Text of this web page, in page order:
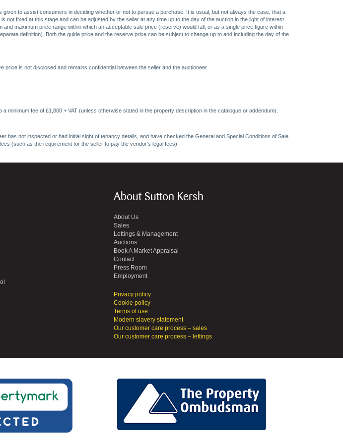
to assist consumers in deciding whether or not to pursue a purchase. It is usual, but not always the case, that a
fixed at this stage and can be adjusted by the seller at any time up to the day of the auction in the light of interest
maximum price range within which an acceptable sale price (reserve) would fall, or as a single price figure within
definition). Both the guide price and the reserve price can be subject to change up to and including the day of the
is not disclosed and remains confidential between the seller and the auctioneer.
fee of £1,800 + VAT (unless otherwise stated in the property description in the catalogue or addendum).
not inspected or had initial sight of tenancy details, and have checked the General and Special Conditions of Sale
(such as the requirement for the seller to pay the vendor's legal fees)
About Sutton Kersh
About Us
Sales
Lettings & Management
Auctions
Book A Market Appraisal
Contact
Press Room
Employment
Privacy policy
Cookie policy
Terms of use
Modern slavery statement
Our customer care process – sales
Our customer care process – lettings